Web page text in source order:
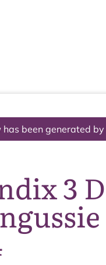
been generated
3